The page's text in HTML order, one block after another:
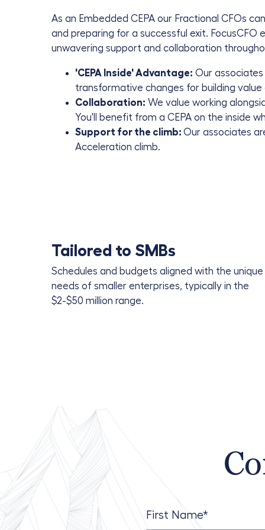
As an Embedded CEPA our Fractional CFOs
and preparing for a successful exit. FocusCFO
unwavering support and collaboration
'CEPA Inside' Advantage: Our
transformative changes for building value
Collaboration: We value working
You'll benefit from a CEPA on the inside
Support for the climb: Our associates
Acceleration climb.
Tailored to SMBs
Schedules and budgets aligned with the unique
needs of smaller enterprises, typically in the
$2-$50 million range.